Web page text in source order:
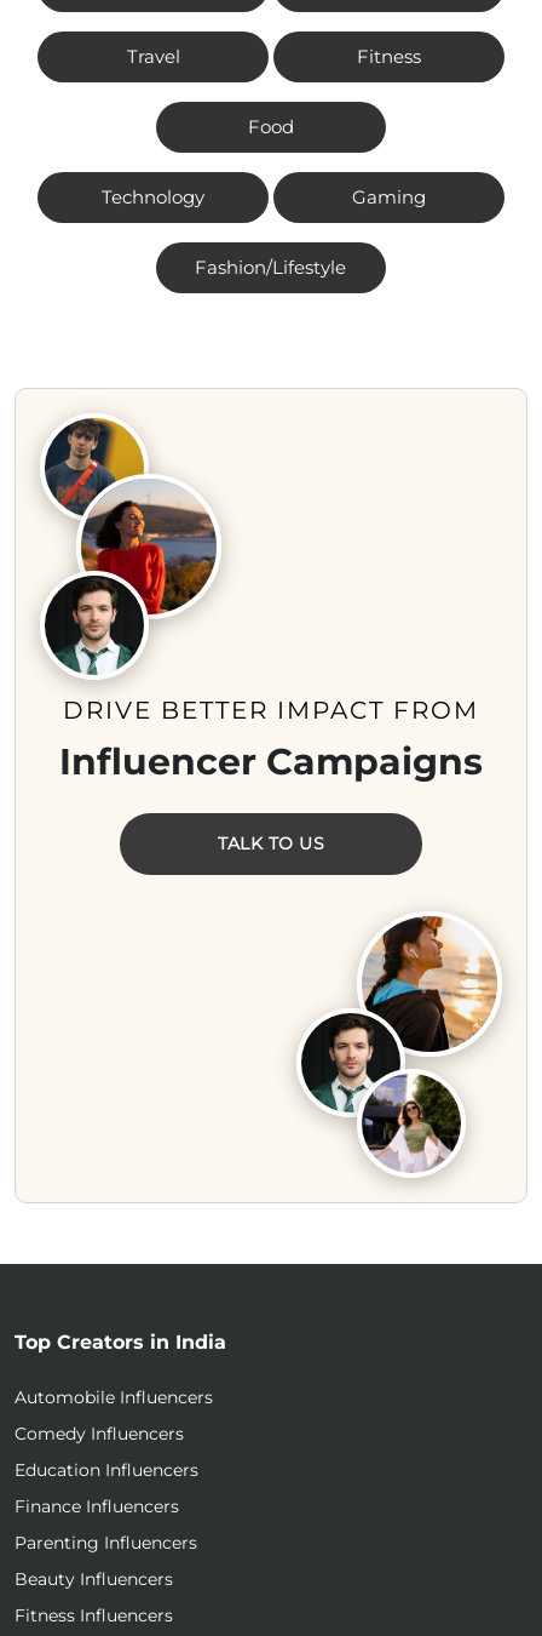
Travel Fitness
Food
Technology Gaming
Fashion/Lifestyle
DRIVE BETTER IMPACT FROM
Influencer Campaigns
TALK TO US
Top Creators in India
Automobile Influencers
Comedy Influencers
Education Influencers
Finance Influencers
Parenting Influencers
Beauty Influencers
Fitness Influencers